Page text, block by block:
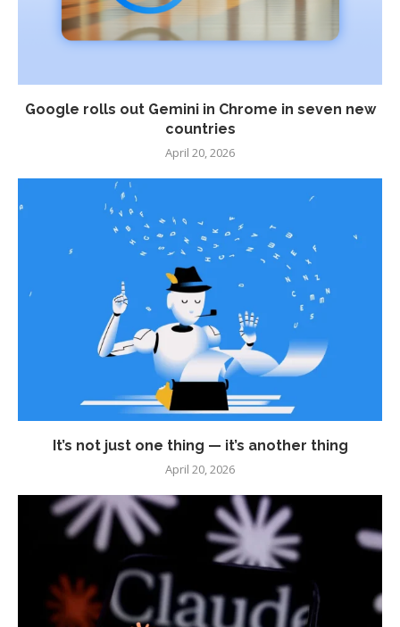
Google rolls out Gemini in Chrome in seven new
countries
April 20, 2026
It’s not just one thing — it’s another thing
April 20, 2026